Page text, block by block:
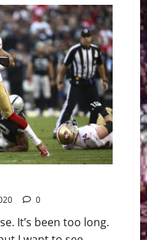
0
It’s been too long.